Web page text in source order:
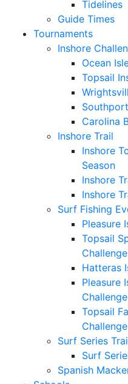
Tidelines
Guide Times
Tournaments
Inshore
Ocean
Topsail
Carolina
Inshore Trail
Inshore
Season
Inshore
Inshore
Surf Fishing
Pleasure
Topsail
Challenge
Hatteras
Pleasure
Challenge
Topsail
Challenge
Surf Series
Surf
Spanish